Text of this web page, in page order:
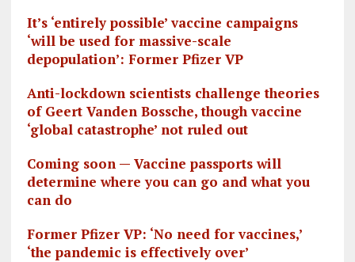
It’s ‘entirely possible’ vaccine campaigns
‘will be used for massive-scale
depopulation’: Former Pfizer VP
Anti-lockdown scientists challenge theories
of Geert Vanden Bossche, though vaccine
‘global catastrophe’ not ruled out
Coming soon — Vaccine passports will
determine where you can go and what you
can do
Former Pfizer VP: ‘No need for vaccines,’
‘the pandemic is effectively over’